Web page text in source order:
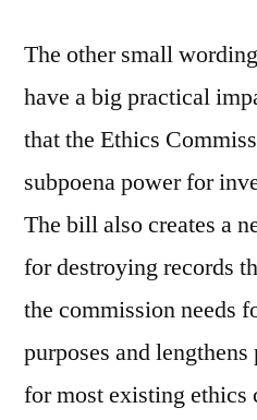
The other small
have a big practical
that the Ethics
subpoena power for
The bill also creates a
for destroying records
the commission needs
purposes and
for most existing ethics